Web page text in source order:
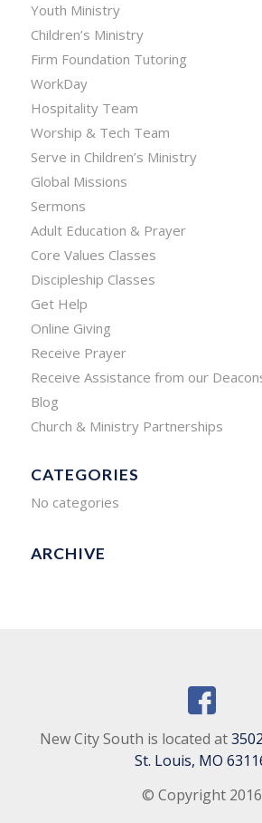
Youth Ministry
Children’s Ministry
Firm Foundation Tutoring
WorkDay
Hospitality Team
Worship & Tech Team
Serve in Children’s Ministry
Global Missions
Sermons
Adult Education & Prayer
Core Values Classes
Discipleship Classes
Get Help
Online Giving
Receive Prayer
Receive Assistance from our
Blog
Church & Ministry Partnerships
CATEGORIES
No categories
ARCHIVE
New City South is located at
St. Louis, MO
© Copyright 2016